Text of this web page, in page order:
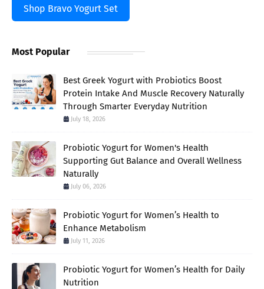
Shop Bravo Yogurt Set
Most Popular
Best Greek Yogurt with Probiotics Boost
Protein Intake And Muscle Recovery Naturally
Through Smarter Everyday Nutrition
July 18, 2026
Probiotic Yogurt for Women's Health
Supporting Gut Balance and Overall Wellness
Naturally
July 06, 2026
Probiotic Yogurt for Women’s Health to
Enhance Metabolism
July 11, 2026
Probiotic Yogurt for Women’s Health for Daily
Nutrition